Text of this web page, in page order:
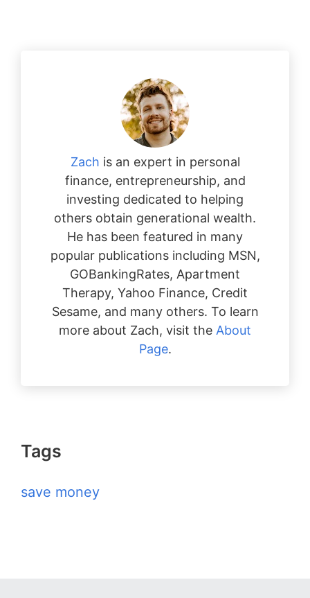
Zach is an expert in personal
finance, entrepreneurship, and
investing dedicated to helping
others obtain generational wealth.
He has been featured in many
popular publications including MSN,
GOBankingRates, Apartment
Therapy, Yahoo Finance, Credit
Sesame, and many others. To learn
more about Zach, visit the About
Page.
Tags
save money